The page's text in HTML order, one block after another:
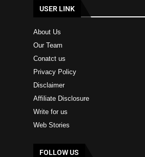
USER LINK
About Us
Our Team
Conatct us
Privacy Policy
Disclaimer
Affiliate Disclosure
Write for us
Web Stories
FOLLOW US